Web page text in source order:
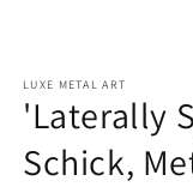
LUXE METAL ART
'Laterally
Schick,